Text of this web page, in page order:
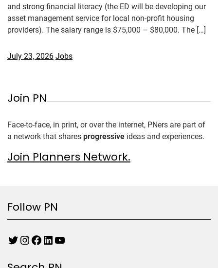
and strong financial literacy (the ED will be developing our
asset management service for local non-profit housing
providers). The salary range is $75,000 – $80,000. The […]
July 23, 2026 Jobs
Join PN
Face-to-face, in print, or over the internet, PNers are part of
a network that shares progressive ideas and experiences.
Join Planners Network.
Follow PN